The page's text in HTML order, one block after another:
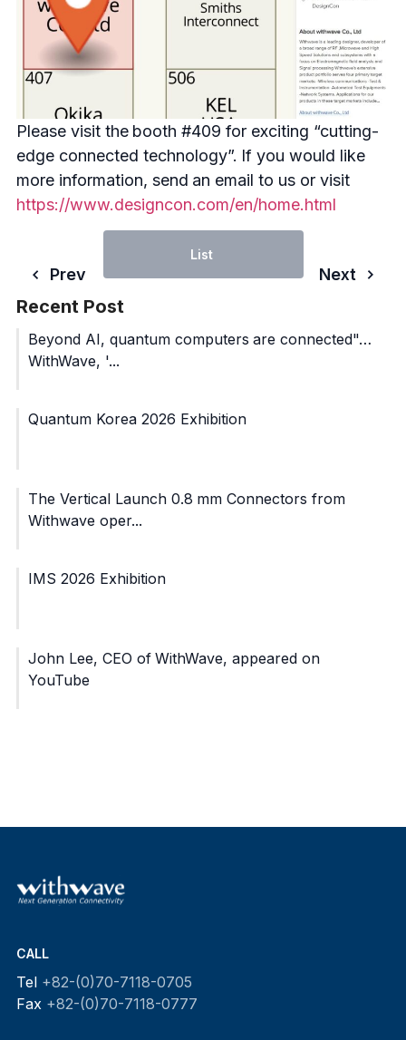
Please visit the booth #409 for exciting “cutting-
edge connected technology”. If you would like
more information, send an email to us or visit
https://www.designcon.com/en/home.html
Prev Next
List
Recent Post
Beyond AI, quantum computers are connected"…
WithWave, '...
Quantum Korea 2026 Exhibition
The Vertical Launch 0.8 mm Connectors from
Withwave oper...
IMS 2026 Exhibition
John Lee, CEO of WithWave, appeared on
YouTube
CALL
Tel +82-(0)70-7118-0705
Fax +82-(0)70-7118-0777